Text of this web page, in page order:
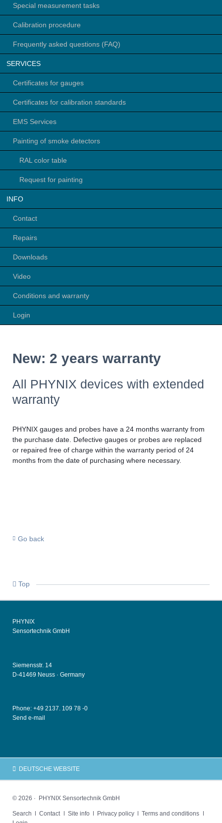
Special measurement tasks
Calibration procedure
Frequently asked questions (FAQ)
SERVICES
Certificates for gauges
Certificates for calibration standards
EMS Services
Painting of smoke detectors
RAL color table
Request for painting
INFO
Contact
Repairs
Downloads
Video
Conditions and warranty
Login
New: 2 years warranty
All PHYNIX devices with extended
warranty
PHYNIX gauges and probes have a 24 months warranty from
the purchase date. Defective gauges or probes are replaced
or repaired free of charge within the warranty period of 24
months from the date of purchasing where necessary.
Go back
Top
PHYNIX
Sensortechnik GmbH
Siemensstr. 14
D-41469 Neuss · Germany
Phone: +49 2137. 109 78 -0
Send e-mail
DEUTSCHE WEBSITE
© 2026 · PHYNIX Sensortechnik GmbH
Skip
Search Contact Site info Privacy policy
Terms and conditions